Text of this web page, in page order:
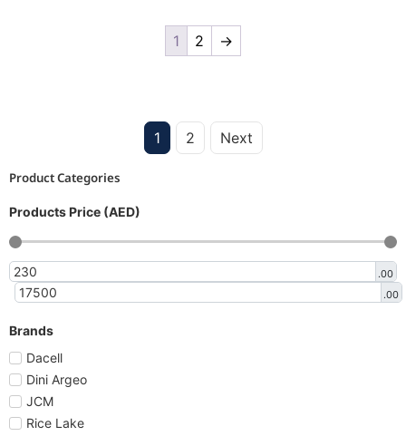
Product Categories
Products Price (AED)
.00
.00
Brands
Dacell
Dini Argeo
JCM
Rice Lake
1 2 →
1 2 Next